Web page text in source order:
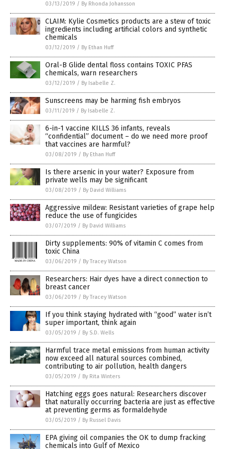
03/13/2019 / By Rhonda Johansson
CLAIM: Kylie Cosmetics products are a stew of toxic
ingredients including artificial colors and synthetic
chemicals
03/12/2019 / By Ethan Huff
Oral-B Glide dental floss contains TOXIC PFAS
chemicals, warn researchers
03/12/2019 / By Isabelle Z.
Sunscreens may be harming fish embryos
03/11/2019 / By Isabelle Z.
6-in-1 vaccine KILLS 36 infants, reveals
“confidential” document – do we need more proof
that vaccines are harmful?
03/08/2019 / By Ethan Huff
Is there arsenic in your water? Exposure from
private wells may be significant
03/08/2019 / By David Williams
Aggressive mildew: Resistant varieties of grape help
reduce the use of fungicides
03/07/2019 / By David Williams
Dirty supplements: 90% of vitamin C comes from
toxic China
03/06/2019 / By Tracey Watson
Researchers: Hair dyes have a direct connection to
breast cancer
03/06/2019 / By Tracey Watson
If you think staying hydrated with “good” water isn’t
super important, think again
03/05/2019 / By S.D. Wells
Harmful trace metal emissions from human activity
now exceed all natural sources combined,
contributing to air pollution, health dangers
03/05/2019 / By Rita Winters
Hatching eggs goes natural: Researchers discover
that naturally occurring bacteria are just as effective
at preventing germs as formaldehyde
03/05/2019 / By Russel Davis
EPA giving oil companies the OK to dump fracking
chemicals into Gulf of Mexico